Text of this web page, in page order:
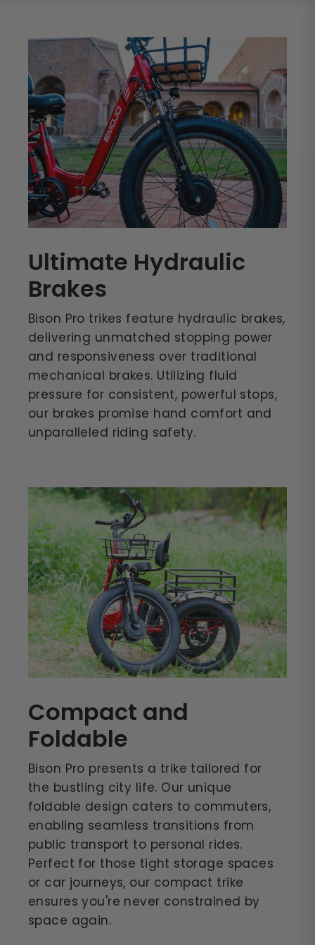
Ultimate Hydraulic
Brakes
Bison Pro trikes feature hydraulic brakes,
delivering unmatched stopping power
and responsiveness over traditional
mechanical brakes. Utilizing fluid
pressure for consistent, powerful stops,
our brakes promise hand comfort and
unparalleled riding safety.
Compact and
Foldable
Bison Pro presents a trike tailored for
the bustling city life. Our unique
foldable design caters to commuters,
enabling seamless transitions from
public transport to personal rides.
Perfect for those tight storage spaces
or car journeys, our compact trike
ensures you're never constrained by
space again.